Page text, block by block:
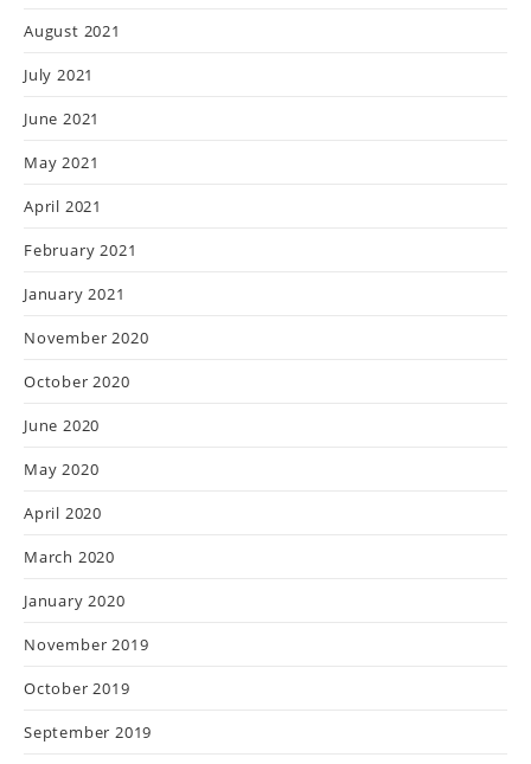
August 2021
July 2021
June 2021
May 2021
April 2021
February 2021
January 2021
November 2020
October 2020
June 2020
May 2020
April 2020
March 2020
January 2020
November 2019
October 2019
September 2019